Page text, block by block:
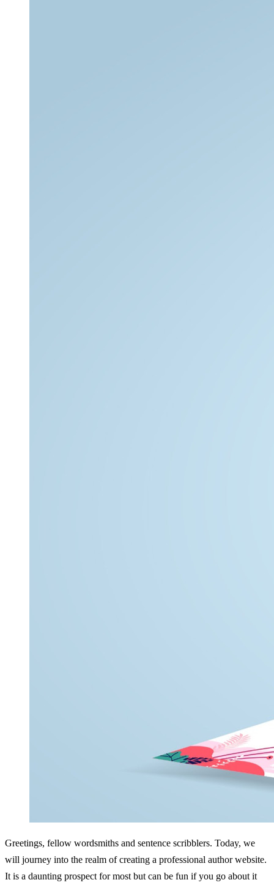
Greetings, fellow wordsmiths and sentence scribblers. Today, we
will journey into the realm of creating a professional author website.
It is a daunting prospect for most but can be fun if you go about it